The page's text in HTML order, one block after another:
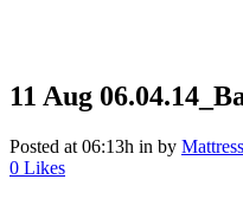
11 Aug
Posted at 06:13h in by
0 Likes